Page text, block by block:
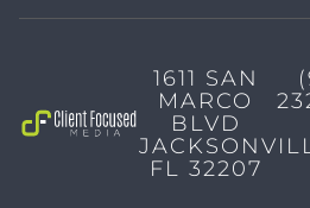
1611 SAN
MARCO
BLVD
FL 32207